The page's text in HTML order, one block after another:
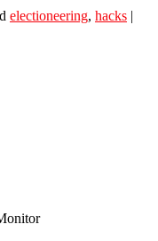
electioneering, hacks |